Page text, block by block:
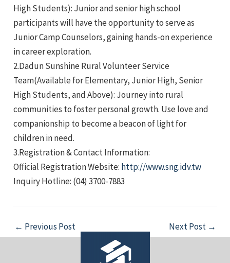
High Students): Junior and senior high school
participants will have the opportunity to serve as
Junior Camp Counselors, gaining hands-on experience
in career exploration.
2.Dadun Sunshine Rural Volunteer Service
Team(Available for Elementary, Junior High, Senior
High Students, and Above): Journey into rural
communities to foster personal growth. Use love and
companionship to become a beacon of light for
children in need.
3.Registration & Contact Information:
Official Registration Website: http://www.sng.idv.tw
Inquiry Hotline: (04) 3700-7883
Post
navigation
← Previous Post Next Post →